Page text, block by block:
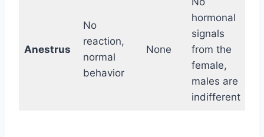
Anestrus
No
reaction,
normal
behavior
None
hormonal
signals
from the
female,
males are
indifferent